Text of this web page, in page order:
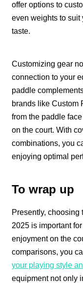
offer options to
even weights to suit
taste.
Customizing gear
connection to your
paddle
brands like Custom
from the paddle
on the court. With
combinations, you
enjoying optimal
To wrap up
Presently, choosing
2025 is important
enjoyment on the
comparisons, you
your playing style
equipment not only